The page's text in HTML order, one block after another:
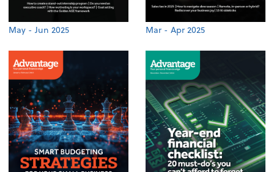
May - Jun 2025 Mar - Apr 2025